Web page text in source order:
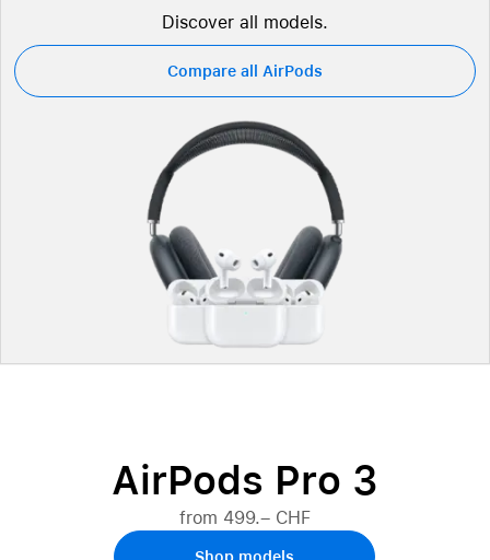
Discover all models.
Compare all AirPods
AirPods Pro 3
from 499.– CHF